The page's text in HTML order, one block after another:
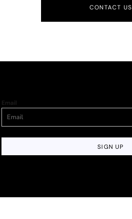
CONTACT US
Email
SIGN UP